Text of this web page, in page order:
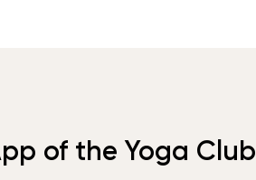
of the Yoga Club